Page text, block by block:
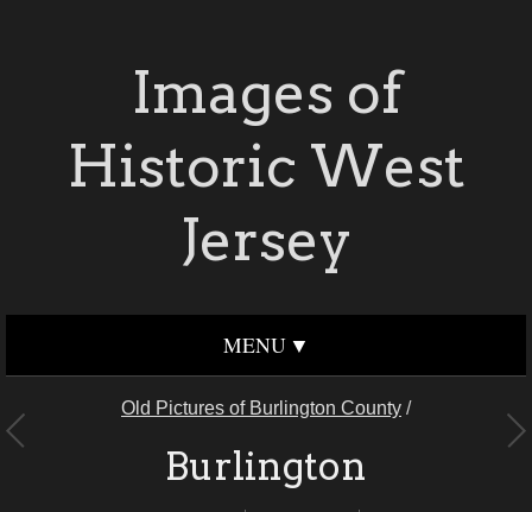
Images of
Historic West
Jersey
MENU
Old Pictures of Burlington County /
Burlington